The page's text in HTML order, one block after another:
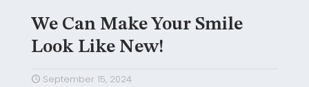
We Can Make Your Smile
Look Like New!
September 15, 2024